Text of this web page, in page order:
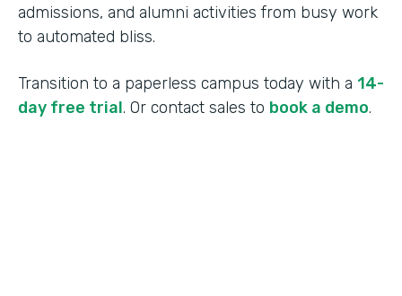
admissions, and alumni activities from busy work
to automated bliss.
Transition to a paperless campus today with a 14-
day free trial. Or contact sales to book a demo.